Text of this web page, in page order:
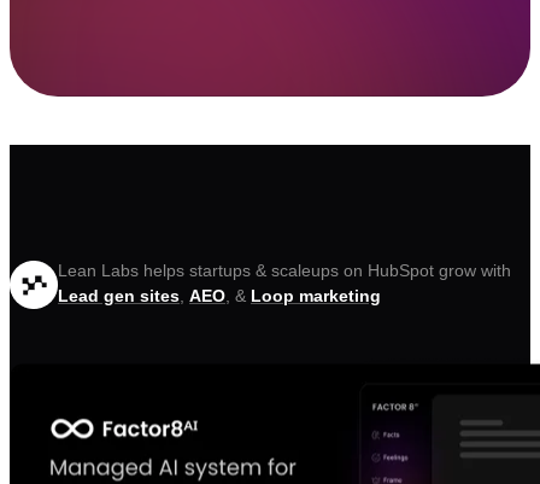
Lean Labs helps startups & scaleups on HubSpot grow with
Lead gen sites, AEO, & Loop marketing